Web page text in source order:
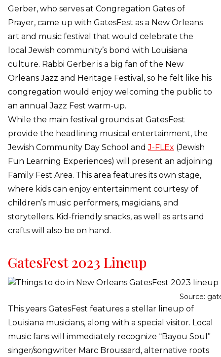
Gerber, who serves at Congregation Gates of
Prayer, came up with GatesFest as a New Orleans
art and music festival that would celebrate the
local Jewish community’s bond with Louisiana
culture. Rabbi Gerber is a big fan of the New
Orleans Jazz and Heritage Festival, so he felt like his
congregation would enjoy welcoming the public to
an annual Jazz Fest warm-up.
While the main festival grounds at GatesFest
provide the headlining musical entertainment, the
Jewish Community Day School andJ-FLEx (Jewish
Fun Learning Experiences) will present an adjoining
Family Fest Area. This area features its own stage,
where kids can enjoy entertainment courtesy of
children’s music performers, magicians, and
storytellers. Kid-friendly snacks, as well as arts and
crafts will also be on hand.
GatesFest 2023 Lineup
Source:
This years GatesFest features a stellar lineup of
Louisiana musicians, along with a special visitor. Local
music fans will immediately recognize “Bayou Soul”
singer/songwriter Marc Broussard, alternative roots